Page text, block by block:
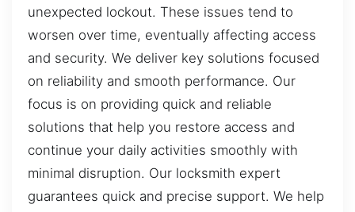
unexpected lockout. These issues tend to
worsen over time, eventually affecting access
and security. We deliver key solutions focused
on reliability and smooth performance. Our
focus is on providing quick and reliable
solutions that help you restore access and
continue your daily activities smoothly with
minimal disruption. Our locksmith expert
guarantees quick and precise support. We help